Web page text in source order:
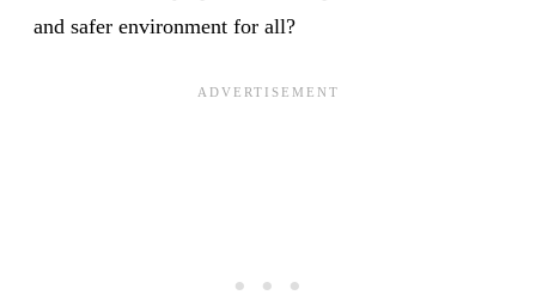
and safer environment for all?